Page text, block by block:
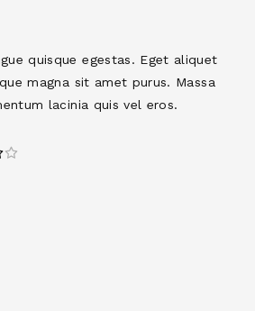
quisque egestas. Eget aliquet
magna sit amet purus. Massa
lacinia quis vel eros.